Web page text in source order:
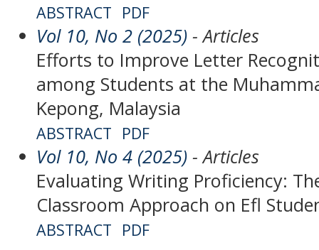
ABSTRACT PDF
Vol 10, No 2 (2025) - Articles
Efforts to Improve Letter
among Students at the
Kepong, Malaysia
ABSTRACT PDF
Vol 10, No 4 (2025) - Articles
Evaluating Writing Proficiency:
Classroom Approach on Efl
ABSTRACT PDF